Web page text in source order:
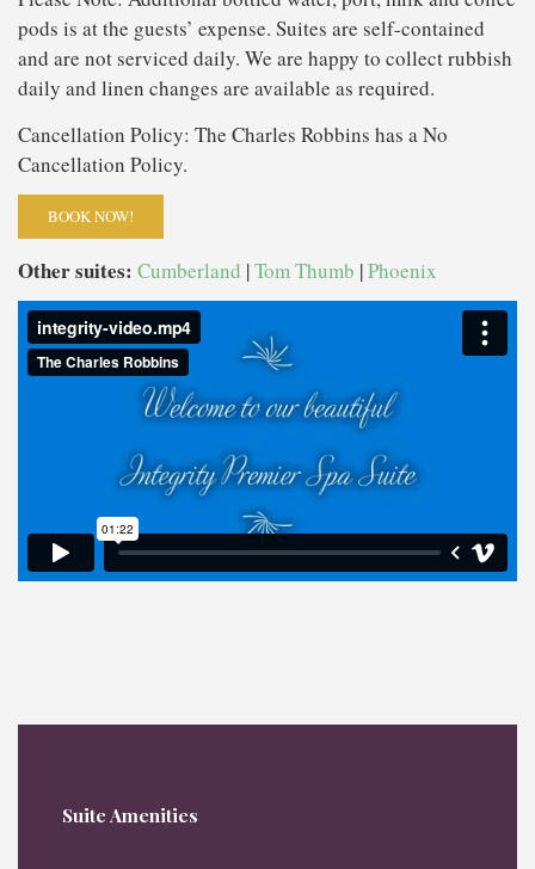
pods is at the guests’ expense. Suites are self-contained
and are not serviced daily. We are happy to collect rubbish
daily and linen changes are available as required.
Cancellation Policy: The Charles Robbins has a No
Cancellation Policy.
BOOK NOW!
Other suites: Cumberland |Tom Thumb |Phoenix
Suite Amenities